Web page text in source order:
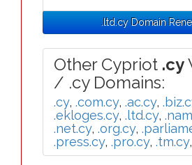
.ltd.cy Domain
Other Cypriot .cy
/ .cy Domains:
.cy, .com.cy, .ac.cy,
.ekloges.cy, .ltd.cy,
.net.cy, .org.cy,
.press.cy, .pro.cy, .tm.cy,